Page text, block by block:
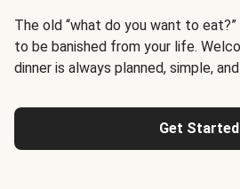
The old “what do you want to
to be banished from your life.
dinner is always planned, simple,
Get Started